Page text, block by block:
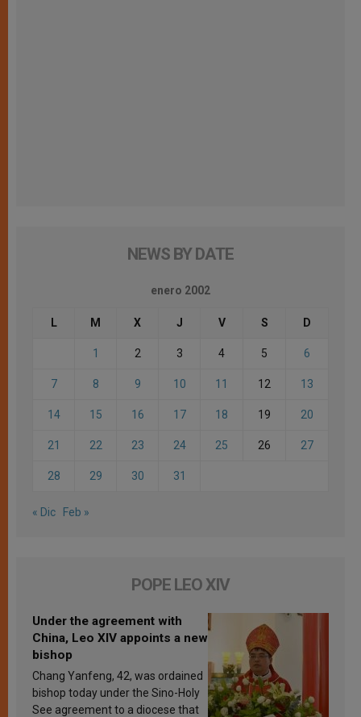
NEWS BY DATE
enero 2002
L M X J V S D
1 2 3 4 5 6
7 8 9 10 11 12 13
14 15 16 17 18 19 20
21 22 23 24 25 26 27
28 29 30 31
« Dic Feb »
POPE LEO XIV
Under the agreement with
China, Leo XIV appoints a new
bishop
Chang Yanfeng, 42, was ordained
bishop today under the Sino-Holy
See agreement to a diocese that